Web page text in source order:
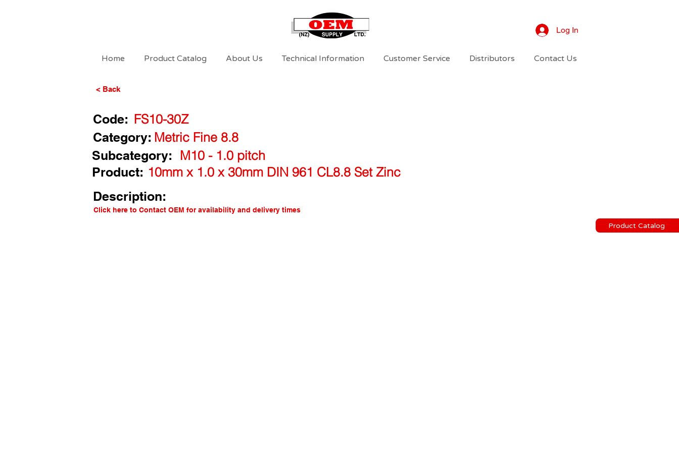
Log In
Home Product Catalog About Us Technical Information Customer Service Distributors Contact Us
Product Catalog
< Back
Code: FS10-30Z
Metric Fine 8.8
Category:
Subcategory:
M10 - 1.0 pitch
Product: 10mm x 1.0 x 30mm DIN 961 CL8.8 Set Zinc
Description:
Click here to Contact OEM for availability and delivery times